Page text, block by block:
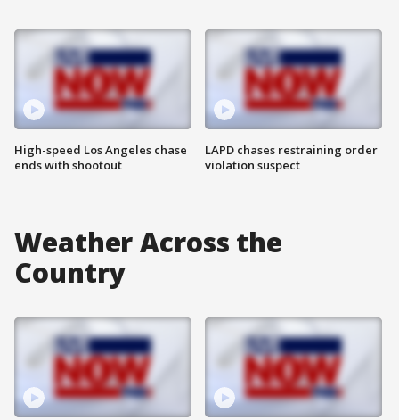
High-speed Los Angeles chase
ends with shootout
LAPD chases restraining order
violation suspect
Weather Across the
Country